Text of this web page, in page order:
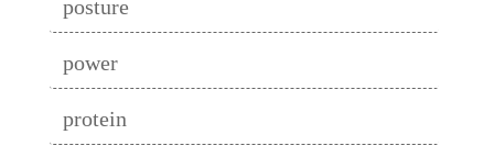
posture
power
protein